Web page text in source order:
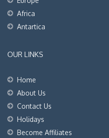
Africa
Antartica
OUR LINKS
Home
About Us
Contact Us
Holidays
Become Affiliates